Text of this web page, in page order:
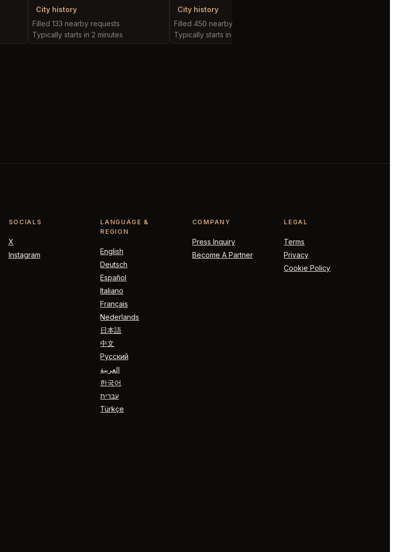
City history
Filled 133 nearby requests
Typically starts in 2 minutes
City history
Filled 450 nearby requests
Typically starts in 2 minutes
SOCIALS
X
Instagram
LANGUAGE &
REGION
English
Deutsch
Español
Italiano
Français
Nederlands
日本語
中文
Русский
العربية
한국어
עברית
Türkçe
COMPANY
Press Inquiry
Become A Partner
LEGAL
Terms
Privacy
Cookie Policy